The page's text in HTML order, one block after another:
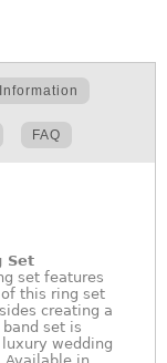
FAQ
Set
set features
this ring set
creating a
set is
wedding